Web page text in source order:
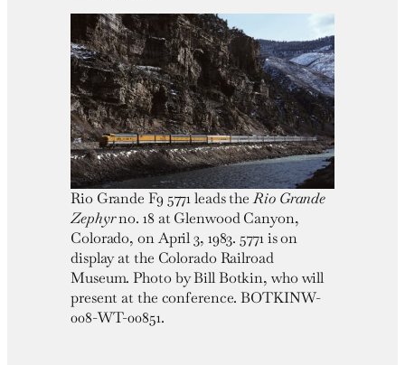
Rio Grande F9 5771 leads theRio Grande
Zephyrno. 18 at Glenwood Canyon,
Colorado, on April 3, 1983. 5771 is on
display at the Colorado Railroad
Museum. Photo by Bill Botkin, who will
present at the conference. BOTKINW-
008-WT-00851.